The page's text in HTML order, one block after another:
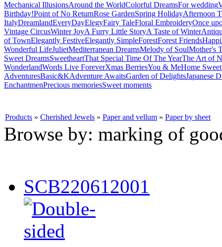
Mechanical IllusionsAround the WorldColorful DreamsFor wedding
Birthday!Point of No ReturnRose GardenSpring HolidayAfternoon
ItalyDreamlandEveryDayElegyFairy TaleFloral EmbroideryOnce
Vintage CircusWinter JoyA Furry Little StoryA Taste of Winter
of TownElegantly FestiveElegantly SimpleForestForest Friends
Wonderful LifeJulietMediterranean DreamsMelody of SoulMother's
Sweet DreamsSweetheartThat Special Time Of The YearThe Art of
WonderlandWords Live ForeverXmas BerriesYou & MeHome
AdventuresBasic&KAdventure AwaitsGarden of DelightsJapanese
EnchantmenPrecious memoriesSweet moments
Products » Cherished Jewels » Paper and vellum » Paper by sheet
Browse by: marking of
SCB220612001